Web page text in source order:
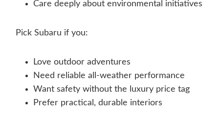
Care deeply about environmental initiatives
Pick Subaru if you:
Love outdoor adventures
Need reliable all-weather performance
Want safety without the luxury price tag
Prefer practical, durable interiors